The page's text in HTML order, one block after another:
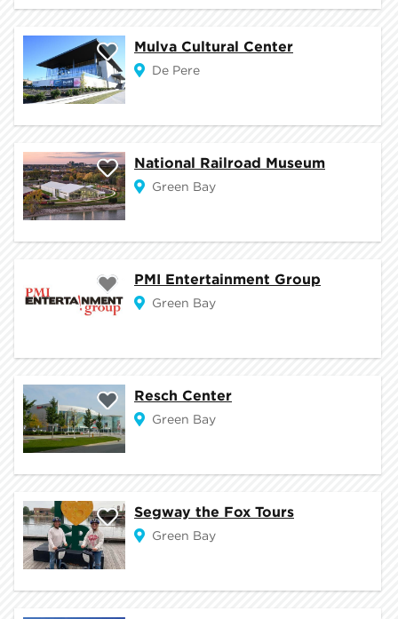
Mulva Cultural Center
De Pere
National Railroad Museum
Green Bay
PMI Entertainment Group
Green Bay
Resch Center
Green Bay
Segway the Fox Tours
Green Bay